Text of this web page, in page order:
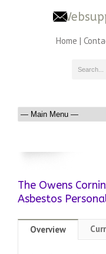
Home |
The Owens
Asbestos
Overview